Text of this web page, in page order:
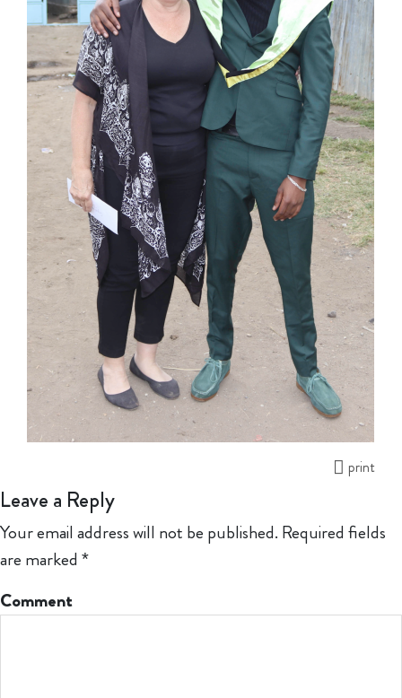
print
Leave a Reply
Your email address will not be published. Required fields
are marked *
Comment